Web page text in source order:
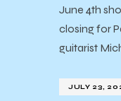
June 4th
closing for
guitarist
JULY 23,